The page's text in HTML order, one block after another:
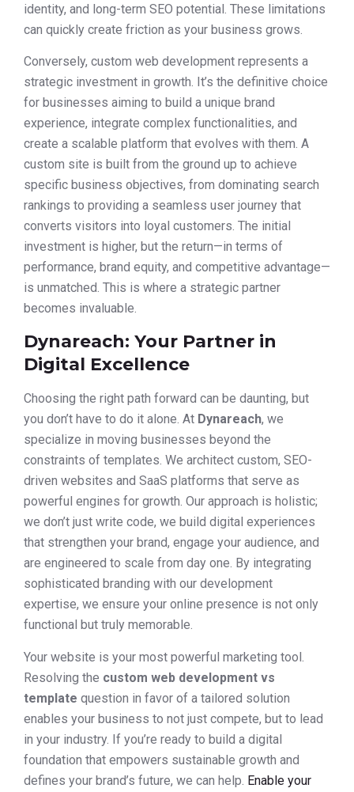
identity, and long-term SEO potential. These limitations
can quickly create friction as your business grows.
Conversely, custom web development represents a
strategic investment in growth. It’s the definitive choice
for businesses aiming to build a unique brand
experience, integrate complex functionalities, and
create a scalable platform that evolves with them. A
custom site is built from the ground up to achieve
specific business objectives, from dominating search
rankings to providing a seamless user journey that
converts visitors into loyal customers. The initial
investment is higher, but the return—in terms of
performance, brand equity, and competitive advantage—
is unmatched. This is where a strategic partner
becomes invaluable.
Dynareach: Your Partner in
Digital Excellence
Choosing the right path forward can be daunting, but
you don’t have to do it alone. At Dynareach, we
specialize in moving businesses beyond the
constraints of templates. We architect custom, SEO-
driven websites and SaaS platforms that serve as
powerful engines for growth. Our approach is holistic;
we don’t just write code, we build digital experiences
that strengthen your brand, engage your audience, and
are engineered to scale from day one. By integrating
sophisticated branding with our development
expertise, we ensure your online presence is not only
functional but truly memorable.
Your website is your most powerful marketing tool.
Resolving the custom web development vs
template question in favor of a tailored solution
enables your business to not just compete, but to lead
in your industry. If you’re ready to build a digital
foundation that empowers sustainable growth and
defines your brand’s future, we can help. Enable your